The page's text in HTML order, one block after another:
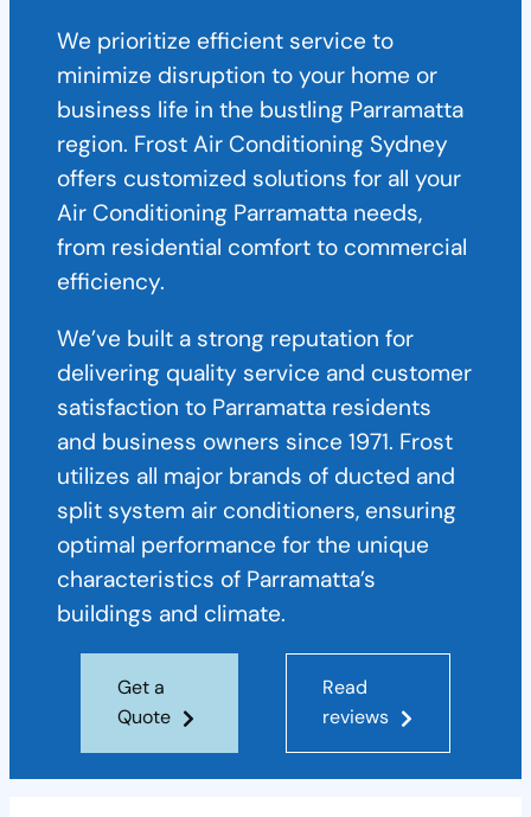
We prioritize efficient service to
minimize disruption to your home or
business life in the bustling Parramatta
region. Frost Air Conditioning Sydney
offers customized solutions for all your
Air Conditioning Parramatta needs,
from residential comfort to commercial
efficiency.
We’ve built a strong reputation for
delivering quality service and customer
satisfaction to Parramatta residents
and business owners since 1971. Frost
utilizes all major brands of ducted and
split system air conditioners, ensuring
optimal performance for the unique
characteristics of Parramatta’s
buildings and climate.
Get a
Quote
Read
reviews